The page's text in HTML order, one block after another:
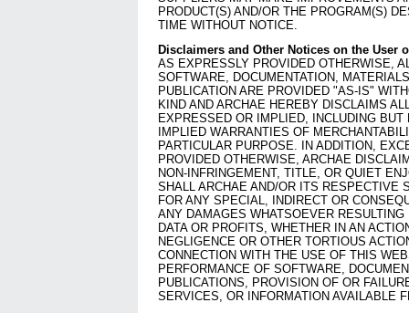
PRODUCT(S) AND/OR THE PROGRAM(S)
TIME WITHOUT NOTICE.
Disclaimers and Other Notices on the User
AS EXPRESSLY PROVIDED OTHERWISE,
SOFTWARE, DOCUMENTATION,
PUBLICATION ARE PROVIDED "AS-IS"
KIND AND ARCHAE HEREBY DISCLAIMS
EXPRESSED OR IMPLIED, INCLUDING BUT
IMPLIED WARRANTIES OF
PARTICULAR PURPOSE. IN ADDITION,
PROVIDED OTHERWISE, ARCHAE
NON-INFRINGEMENT, TITLE, OR QUIET
SHALL ARCHAE AND/OR ITS RESPECTIVE
FOR ANY SPECIAL, INDIRECT OR
ANY DAMAGES WHATSOEVER
DATA OR PROFITS, WHETHER IN AN
NEGLIGENCE OR OTHER TORTIOUS
CONNECTION WITH THE USE OF THIS
PERFORMANCE OF SOFTWARE,
PUBLICATIONS, PROVISION OF OR
SERVICES, OR INFORMATION AVAILABLE